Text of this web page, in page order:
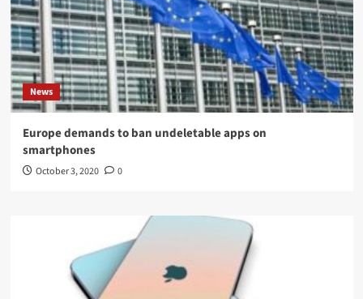
News
Europe demands to ban undeletable apps on
smartphones
October 3, 2020 0